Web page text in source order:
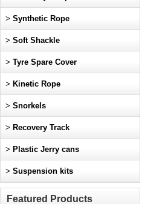
> Synthetic Rope
> Soft Shackle
> Tyre Spare Cover
> Kinetic Rope
> Snorkels
> Recovery Track
> Plastic Jerry cans
> Suspension kits
Featured Products